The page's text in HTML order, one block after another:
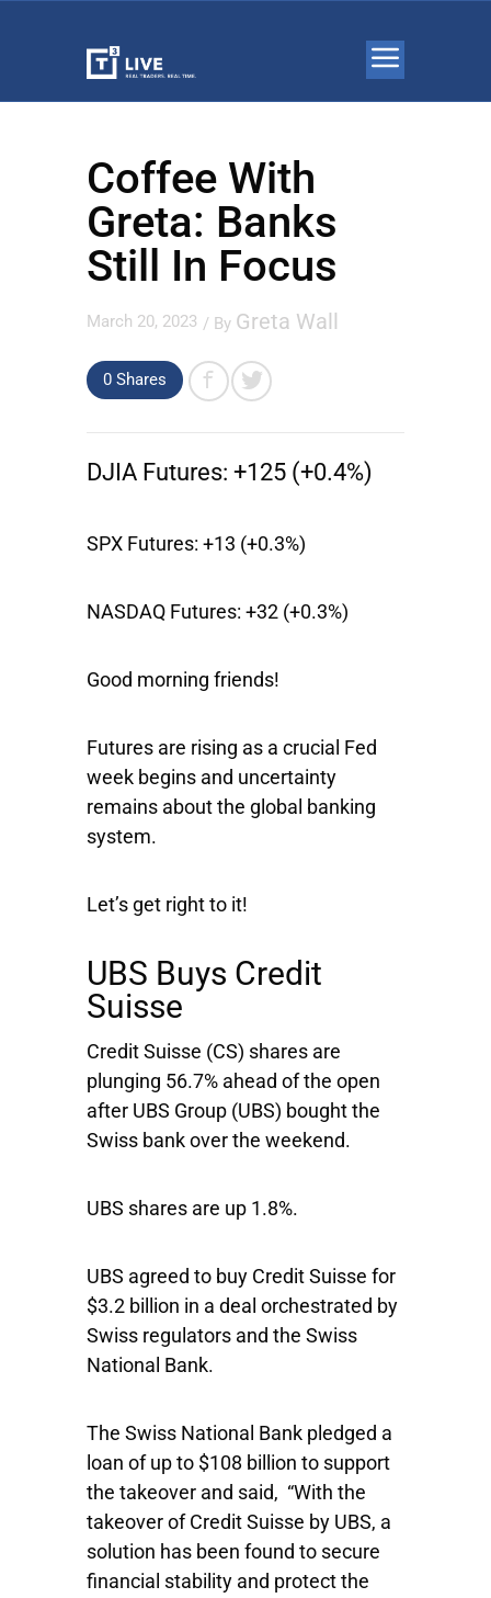
Coffee With
Greta: Banks
Still In Focus
March 20, 2023 / By Greta Wall
0 Shares
DJIA Futures: +125 (+0.4%)
SPX Futures: +13 (+0.3%)
NASDAQ Futures: +32 (+0.3%)
Good morning friends!
Futures are rising as a crucial Fed
week begins and uncertainty
remains about the global banking
system.
Let’s get right to it!
UBS Buys Credit
Suisse
Credit Suisse (CS) shares are
plunging 56.7% ahead of the open
after UBS Group (UBS) bought the
Swiss bank over the weekend.
UBS shares are up 1.8%.
UBS agreed to buy Credit Suisse for
$3.2 billion in a deal orchestrated by
Swiss regulators and the Swiss
National Bank.
The Swiss National Bank pledged a
loan of up to $108 billion to support
the takeover and said, “With the
takeover of Credit Suisse by UBS, a
solution has been found to secure
financial stability and protect the